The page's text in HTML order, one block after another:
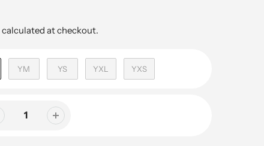
calculated at checkout.
YM YS YXL YXS